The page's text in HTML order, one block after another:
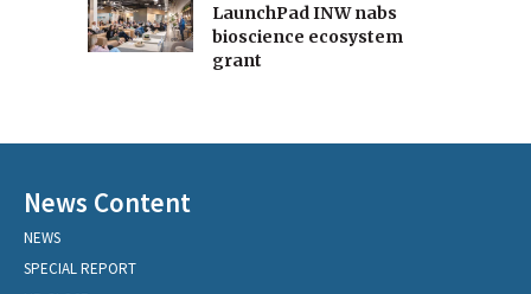
LaunchPad INW nabs
bioscience ecosystem
grant
News Content
NEWS
SPECIAL REPORT